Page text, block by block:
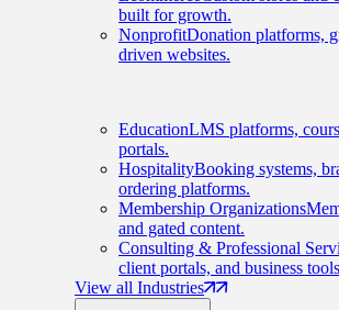
built for growth.
NonprofitDonation platforms,
driven websites.
EducationLMS platforms,
portals.
HospitalityBooking systems,
ordering platforms.
Membership Organizations
and gated content.
Consulting & Professional
client portals, and business
View all Industries